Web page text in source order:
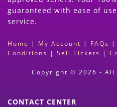
guaranteed with ease of
service.
Home | My Account | FAQs |
Conditions | Sell Tickets |
Copyright © 2026 -
CONTACT CENTER